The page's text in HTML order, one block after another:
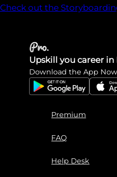
Check out the
Upskill you career in
Download the App
Premium
FAQ
Help Desk